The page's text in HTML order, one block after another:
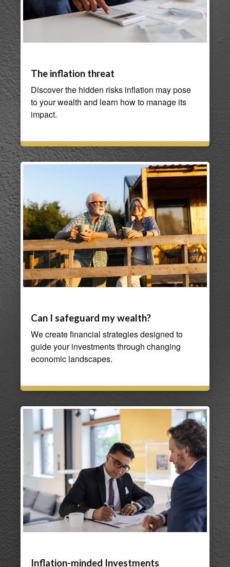
The inflation threat
Discover the hidden risks inflation may pose
to your wealth and learn how to manage its
impact.
Can I safeguard my wealth?
We create financial strategies designed to
guide your investments through changing
economic landscapes.
Inflation-minded Investments